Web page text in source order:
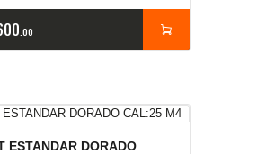
00
ESTANDAR DORADO